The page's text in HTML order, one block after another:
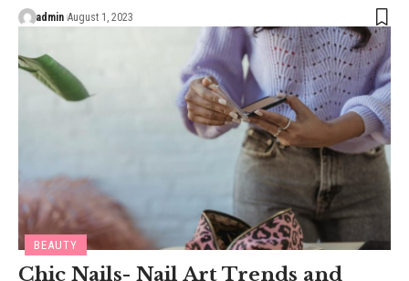
admin August 1, 2023
BEAUTY
Chic Nails- Nail Art Trends and